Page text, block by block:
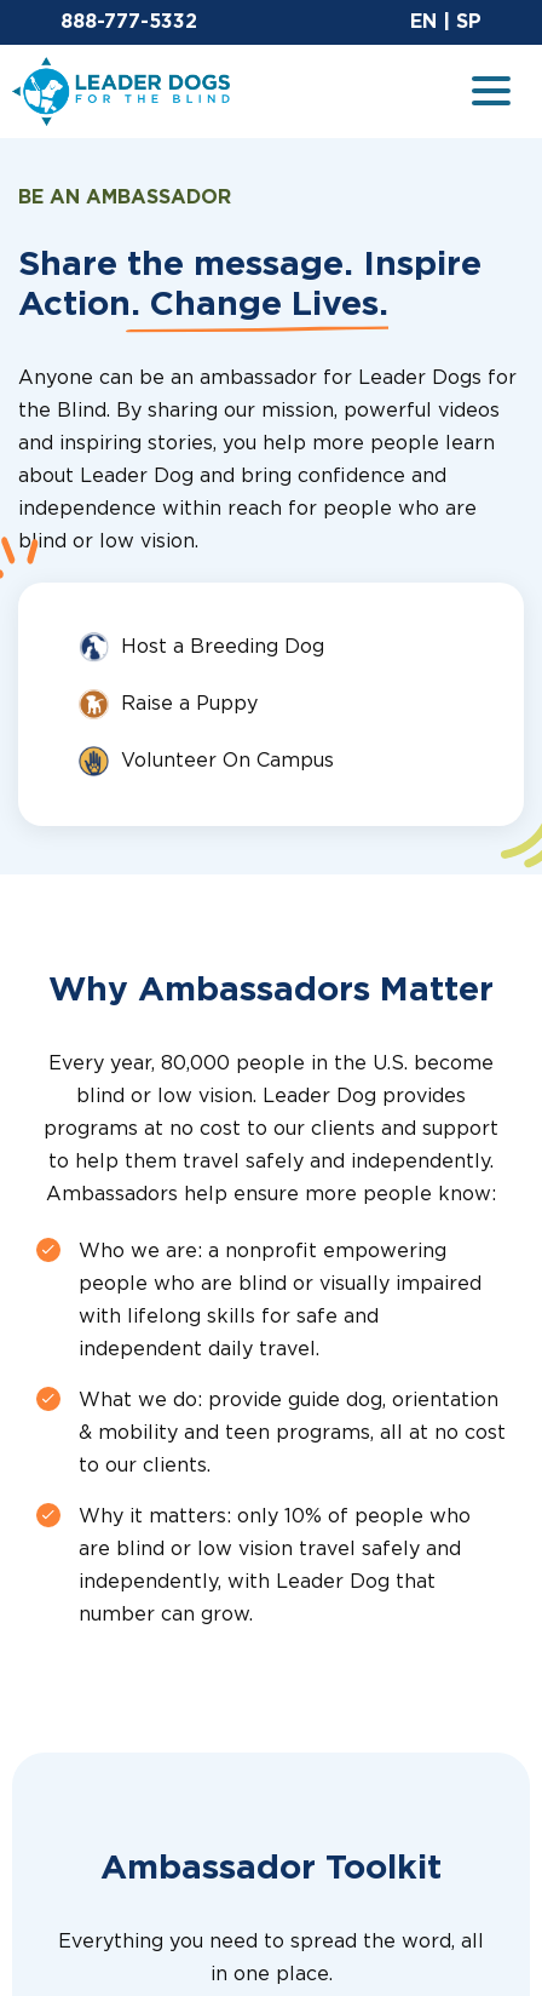
Email Leaderdog
888-777-5332 EN SP
Leader Dogs for the Blind
BE AN AMBASSADOR
Share the message. Inspire
Action. Change Lives.
Anyone can be an ambassador for Leader Dogs for
the Blind. By sharing our mission, powerful videos
and inspiring stories, you help more people learn
about Leader Dog and bring confidence and
independence within reach for people who are
blind or low vision.
Host a Breeding Dog
Raise a Puppy
Volunteer On Campus
Why Ambassadors Matter
Every year, 80,000 people in the U.S. become
blind or low vision. Leader Dog provides
programs at no cost to our clients and support
to help them travel safely and independently.
Ambassadors help ensure more people know:
Who we are: a nonprofit empowering
people who are blind or visually impaired
with lifelong skills for safe and
independent daily travel.
What we do: provide guide dog, orientation
& mobility and teen programs, all at no cost
to our clients.
Why it matters: only 10% of people who
are blind or low vision travel safely and
independently, with Leader Dog that
number can grow.
Ambassador Toolkit
Everything you need to spread the word, all
in one place.